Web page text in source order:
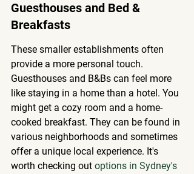
Guesthouses and Bed &
Breakfasts
These smaller establishments often
provide a more personal touch.
Guesthouses and B&Bs can feel more
like staying in a home than a hotel. You
might get a cozy room and a home-
cooked breakfast. They can be found in
various neighborhoods and sometimes
offer a unique local experience. It's
worth checking out options in Sydney's